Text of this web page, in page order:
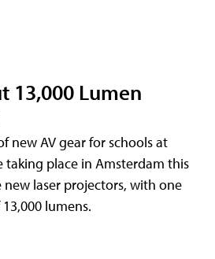
13,000 Lumen
new AV gear for schools at
taking place in Amsterdam this
new laser projectors, with one
lumens.